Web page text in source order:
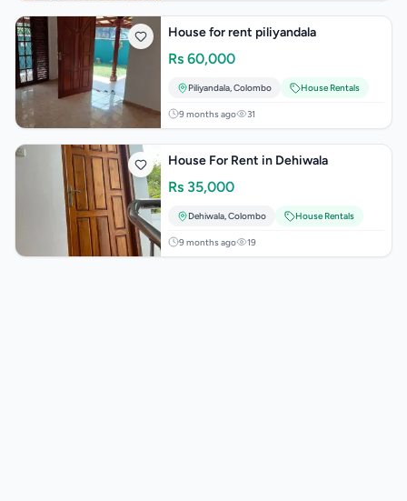
House for rent piliyandala
Rs 60,000
Piliyandala,Colombo House Rentals
9 months ago 31
House For Rent in Dehiwala
Rs 35,000
Dehiwala,Colombo House Rentals
9 months ago 19